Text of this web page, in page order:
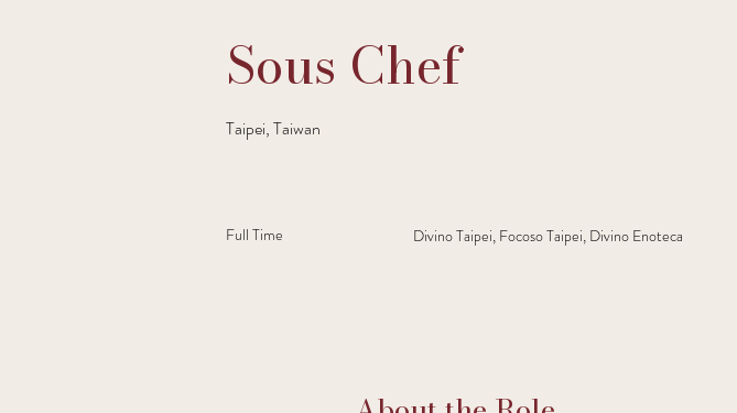
Sous Chef
Taipei, Taiwan
Full Time Divino Taipei, Focoso Taipei, Divino Enoteca